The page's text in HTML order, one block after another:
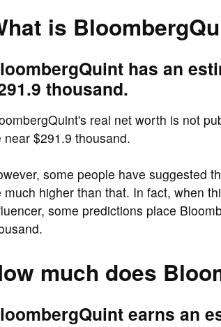
is
has an
thousand.
real net worth is not
near $291.9 thousand.
some people have suggested
much higher than that. In fact, when
some predictions place
much does
earns an